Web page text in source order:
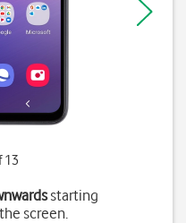
13
starting
screen.